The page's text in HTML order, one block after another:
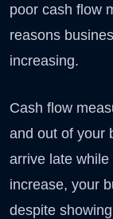
poor cash flow
reasons
increasing.
Cash flow
and out of your
arrive late
increase, your
despite